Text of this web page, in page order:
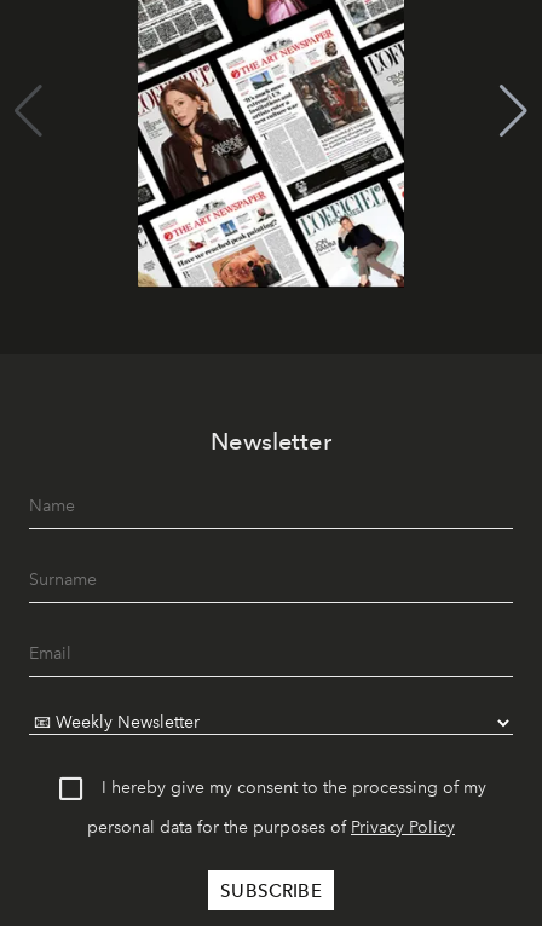
Newsletter
I hereby give my consent to the processing of my
personal data for the purposes of Privacy Policy